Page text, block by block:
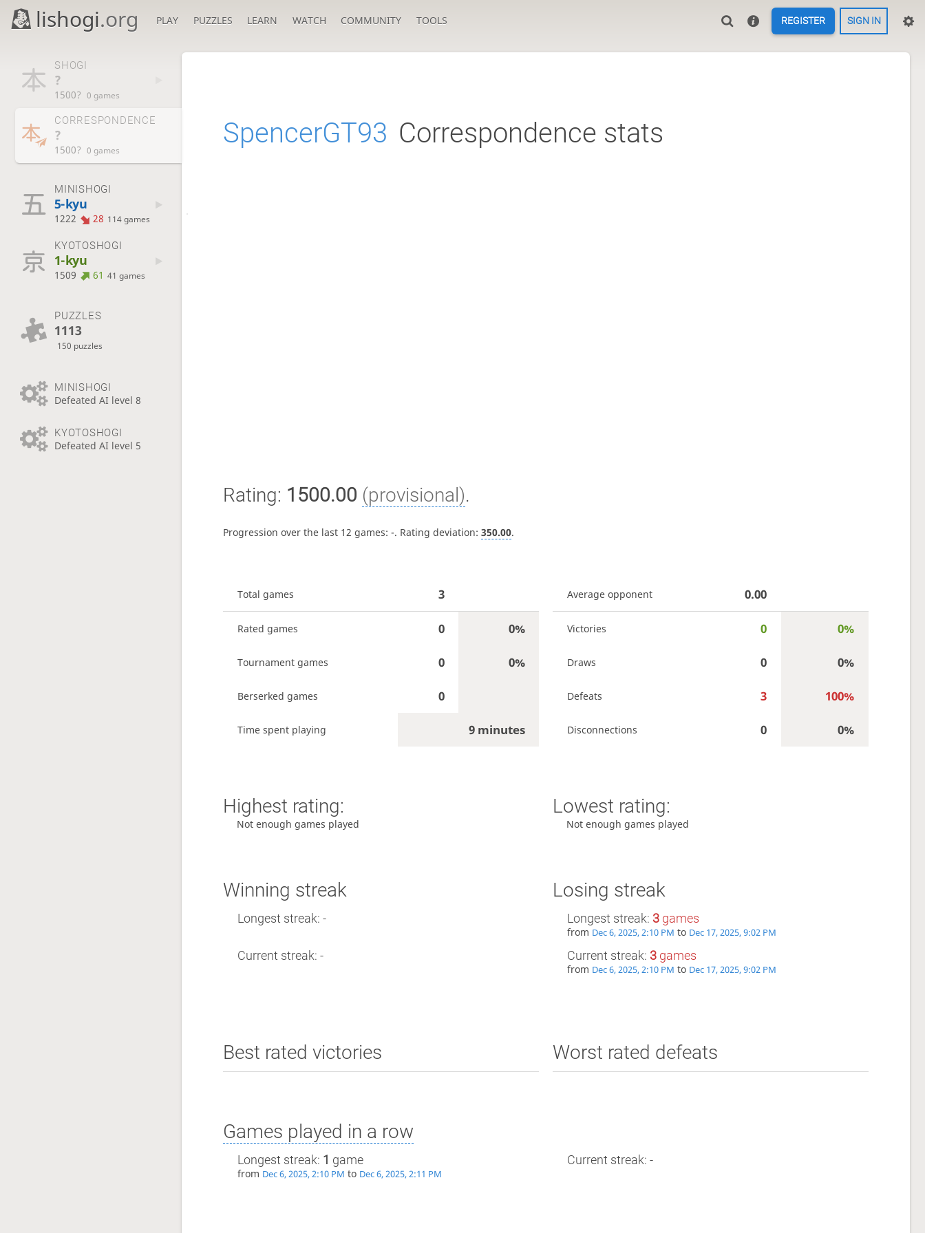
lishogi.org PLAY PUZZLES LEARN WATCH COMMUNITY TOOLS REGISTER SIGN IN
SHOGI
?
1500? 0 games
CORRESPONDENCE
?
1500? 0 games
MINISHOGI
5-kyu
1222 28 114 games
KYOTOSHOGI
1-kyu
1509 61 41 games
PUZZLES
1113
150 puzzles
MINISHOGI
Defeated AI level 8
KYOTOSHOGI
Defeated AI level 5
SpencerGT93 Correspondence stats
Rating: 1500.00 (provisional).
Progression over the last 12 games:-. Rating deviation:350.00.
Total games 3
Rated games 0 0%
Tournament games 0 0%
Berserked games 0
Time spent playing 9 minutes
Average opponent 0.00
Victories 0 0%
Draws 0 0%
Defeats 3 100%
Disconnections 0 0%
Highest rating:
Not enough games played
Lowest rating:
Not enough games played
Winning streak
Longest streak: -
Current streak: -
Losing streak
Longest streak: 3games
from Dec 6, 2025, 2:10 PM to Dec 17, 2025, 9:02 PM
Current streak: 3games
from Dec 6, 2025, 2:10 PM to Dec 17, 2025, 9:02 PM
Best rated victories Worst rated defeats
Games played in a row
Longest streak: 1 game
from Dec 6, 2025, 2:10 PM to Dec 6, 2025, 2:11 PM
Current streak: -